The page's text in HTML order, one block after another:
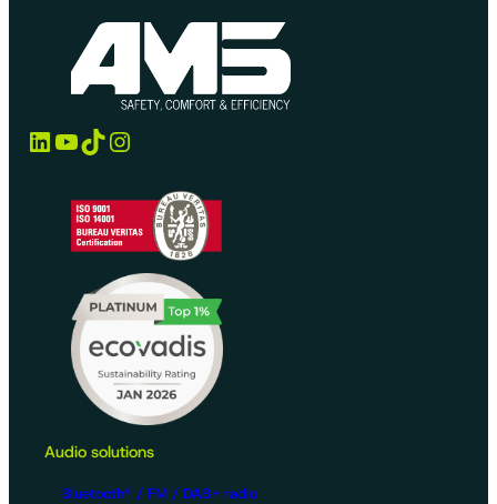
LinkedIn YouTube TikTok Instagram
Audio solutions
Bluetooth® / FM / DAB+ radio